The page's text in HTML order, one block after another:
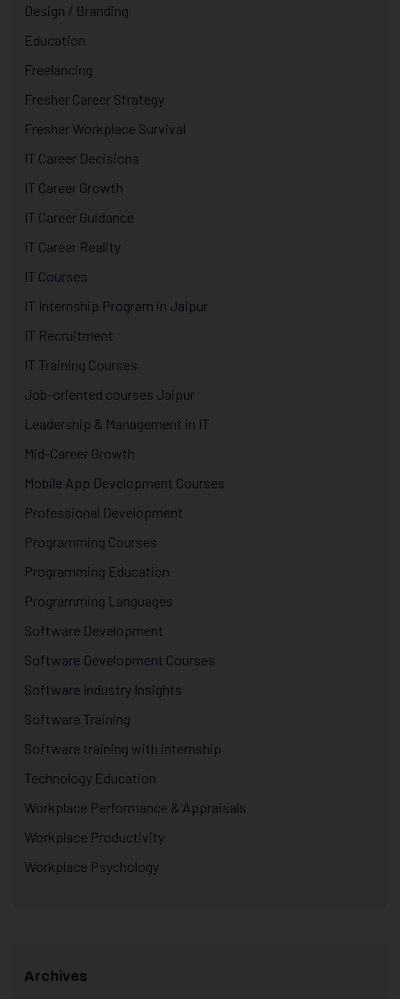
Design / Branding
Education
Freelancing
Fresher Career Strategy
Fresher Workplace Survival
IT Career Decisions
IT Career Growth
IT Career Guidance
IT Career Reality
IT Courses
IT Internship Program in Jaipur
IT Recruitment
IT Training Courses
Job-oriented courses Jaipur
Leadership & Management in IT
Mid-Career Growth
Mobile App Development Courses
Professional Development
Programming Courses
Programming Education
Programming Languages
Software Development
Software Development Courses
Software Industry Insights
Software Training
Software training with internship
Technology Education
Workplace Performance & Appraisals
Workplace Productivity
Workplace Psychology
Archives